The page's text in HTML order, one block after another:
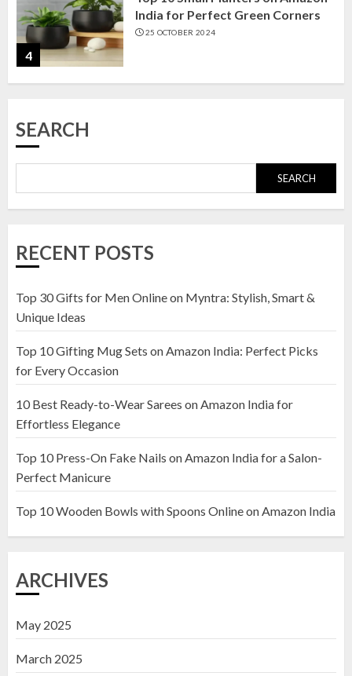
4
India for Perfect Green Corners
25 OCTOBER 2024
23 OCTOBER 2024
1
Amazon India: Elegance for Every
2
Wooden Pots on Amazon India
19 DECEMBER 2024
Top 10 Decor Items on Amazon
India for Living Room
SEARCH
SEARCH
RECENT POSTS
Top 30 Gifts for Men Online on Myntra: Stylish, Smart &
Unique Ideas
Top 10 Gifting Mug Sets on Amazon India: Perfect Picks
for Every Occasion
10 Best Ready-to-Wear Sarees on Amazon India for
Effortless Elegance
Top 10 Press-On Fake Nails on Amazon India for a Salon-
Perfect Manicure
Top 10 Wooden Bowls with Spoons Online on Amazon India
ARCHIVES
May 2025
March 2025